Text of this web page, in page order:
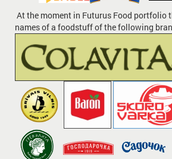
At the moment in Futurus Food portfolio
names of a foodstuff of the following